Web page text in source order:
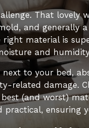
That lovely
and generally
material is
and
to your bed,
damage.
(and worst)
ensuring